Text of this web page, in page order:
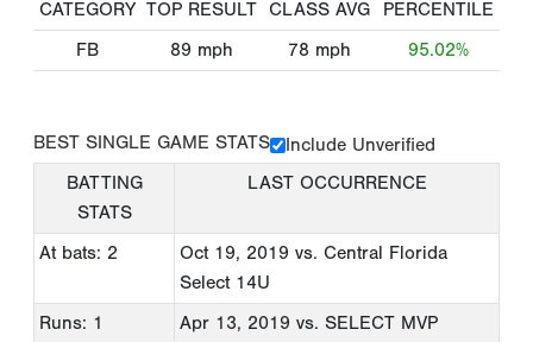
CATEGORY TOP RESULT CLASS AVG
PERCENTILE
FB
89 mph 78 mph 95.02%
BEST SINGLE GAME STATS
Include Unverified
BATTING
STATS
LAST OCCURRENCE
At bats: 2 Oct 19, 2019 vs. Central Florida
Select 14U
Runs: 1
Apr 13, 2019 vs. SELECT MVP